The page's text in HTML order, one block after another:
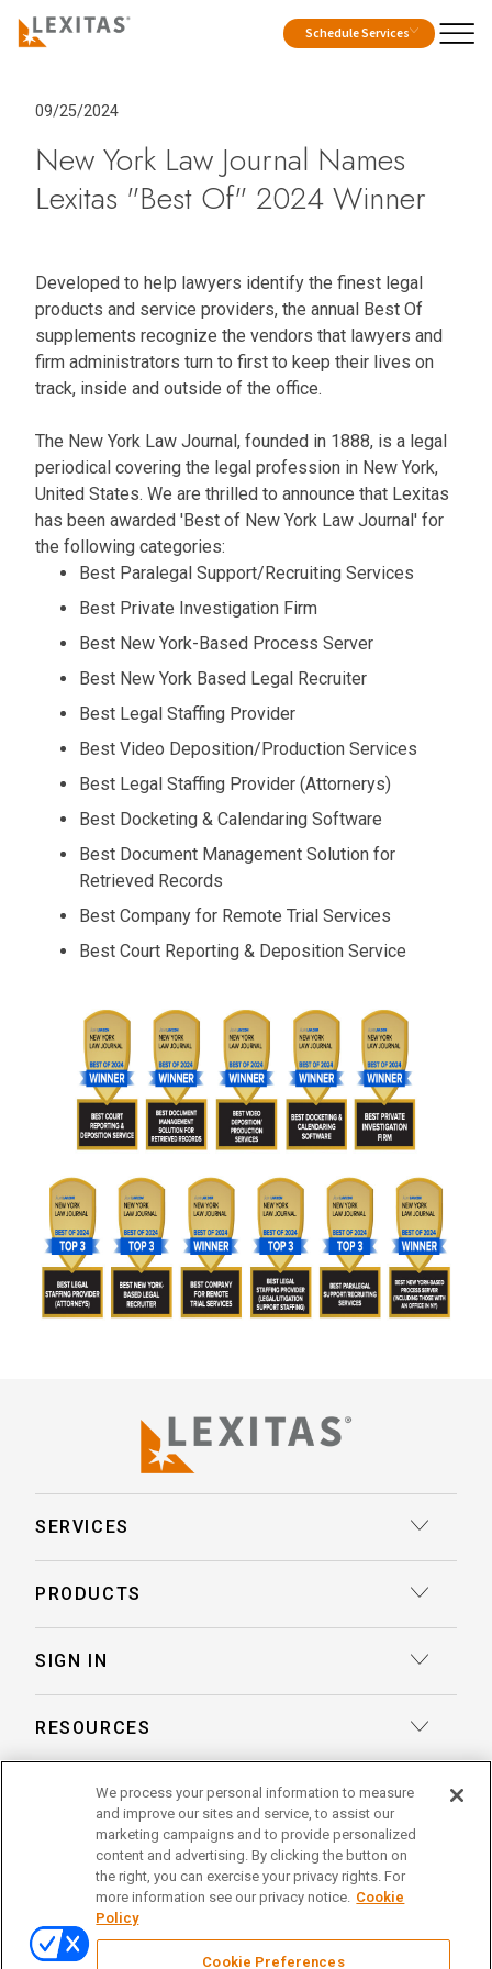
Schedule Services
09/25/2024
New York Law Journal Names
Lexitas "Best Of" 2024 Winner
Developed to help lawyers identify the finest legal
products and service providers, the annual Best Of
supplements recognize the vendors that lawyers and
firm administrators turn to first to keep their lives on
track, inside and outside of the office.
The New York Law Journal, founded in 1888, is a legal
periodical covering the legal profession in New York,
United States. We are thrilled to announce that Lexitas
has been awarded 'Best of New York Law Journal' for
the following categories:
Best Paralegal Support/Recruiting Services
Best Private Investigation Firm
Best New York-Based Process Server
Best New York Based Legal Recruiter
Best Legal Staffing Provider
Best Video Deposition/Production Services
Best Legal Staffing Provider (Attornerys)
Best Docketing & Calendaring Software
Best Document Management Solution for
Retrieved Records
Best Company for Remote Trial Services
Best Court Reporting & Deposition Service
SERVICES
Record Retrieval
Legal Talent Solutions
Document Review
Trial Services
Alternative Dispute Resolution
Enterprise Solutions
PRODUCTS
eLaw® Case Tracking
LexitasOne™
LexitasConnect™ Integrations
SIGN IN
Reporter Login
Pay Your Invoice
RESOURCES
Case Studies
Whitepapers
Continuing Legal Education
Remote Proceedings
ABOUT US
About Lexitas
Acquisitions
Locations
© 2026 Lexitas
linkedinfacebook
x instagramthreads
We process your personal information to measure
and improve our sites and service, to assist our
marketing campaigns and to provide personalized
content and advertising. By clicking the button on
the right, you can exercise your privacy rights. For
more information see our privacy notice. Cookie
Policy
Cookie Preferences